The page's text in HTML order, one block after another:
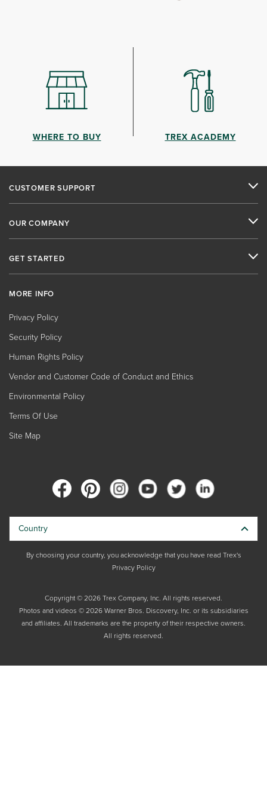
WHERE TO BUY TREX ACADEMY
CUSTOMER SUPPORT
OUR COMPANY
GET STARTED
MORE INFO
Privacy Policy
Security Policy
Human Rights Policy
Vendor and Customer Code of Conduct and Ethics
Environmental Policy
Terms Of Use
Site Map
Copyright © 2026 Trex Company, Inc. All rights reserved.
Photos and videos © 2026 Warner Bros. Discovery, Inc. or its subsidiaries
and affiliates. All trademarks are the property of their respective owners.
All rights reserved.
Country
By choosing your country, you acknowledge that you have read Trex's
Privacy Policy